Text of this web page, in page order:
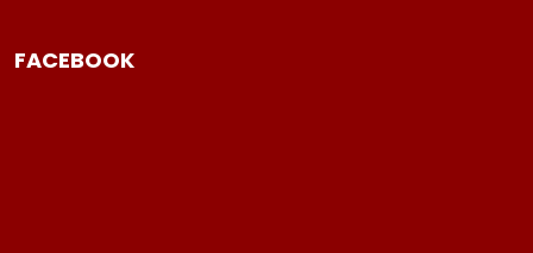
FACEBOOK